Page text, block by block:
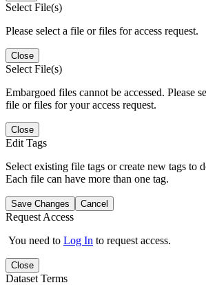
Select File(s)
Please select a file or files for access request.
Close
Select File(s)
Embargoed files cannot be accessed. Please
file or files for your access request.
Close
Edit Tags
Select existing file tags or create new tags to
Each file can have more than one tag.
Save Changes Cancel
Request Access
You need to Log In to request access.
Close
Dataset Terms